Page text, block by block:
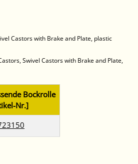
Castors with Brake and Plate, plastic
Swivel Castors with Brake and Plate,
Bockrolle
Nr.]